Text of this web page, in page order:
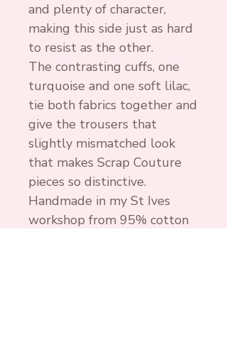
and plenty of character,
making this side just as hard
to resist as the other.
The contrasting cuffs, one
turquoise and one soft lilac,
tie both fabrics together and
give the trousers that
slightly mismatched look
that makes Scrap Couture
pieces so distinctive.
Handmade in my St Ives
workshop from 95% cotton